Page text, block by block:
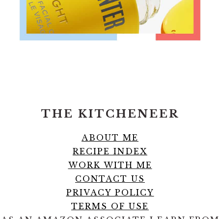
THE KITCHENEER
ABOUT ME
RECIPE INDEX
WORK WITH ME
CONTACT US
PRIVACY POLICY
TERMS OF USE